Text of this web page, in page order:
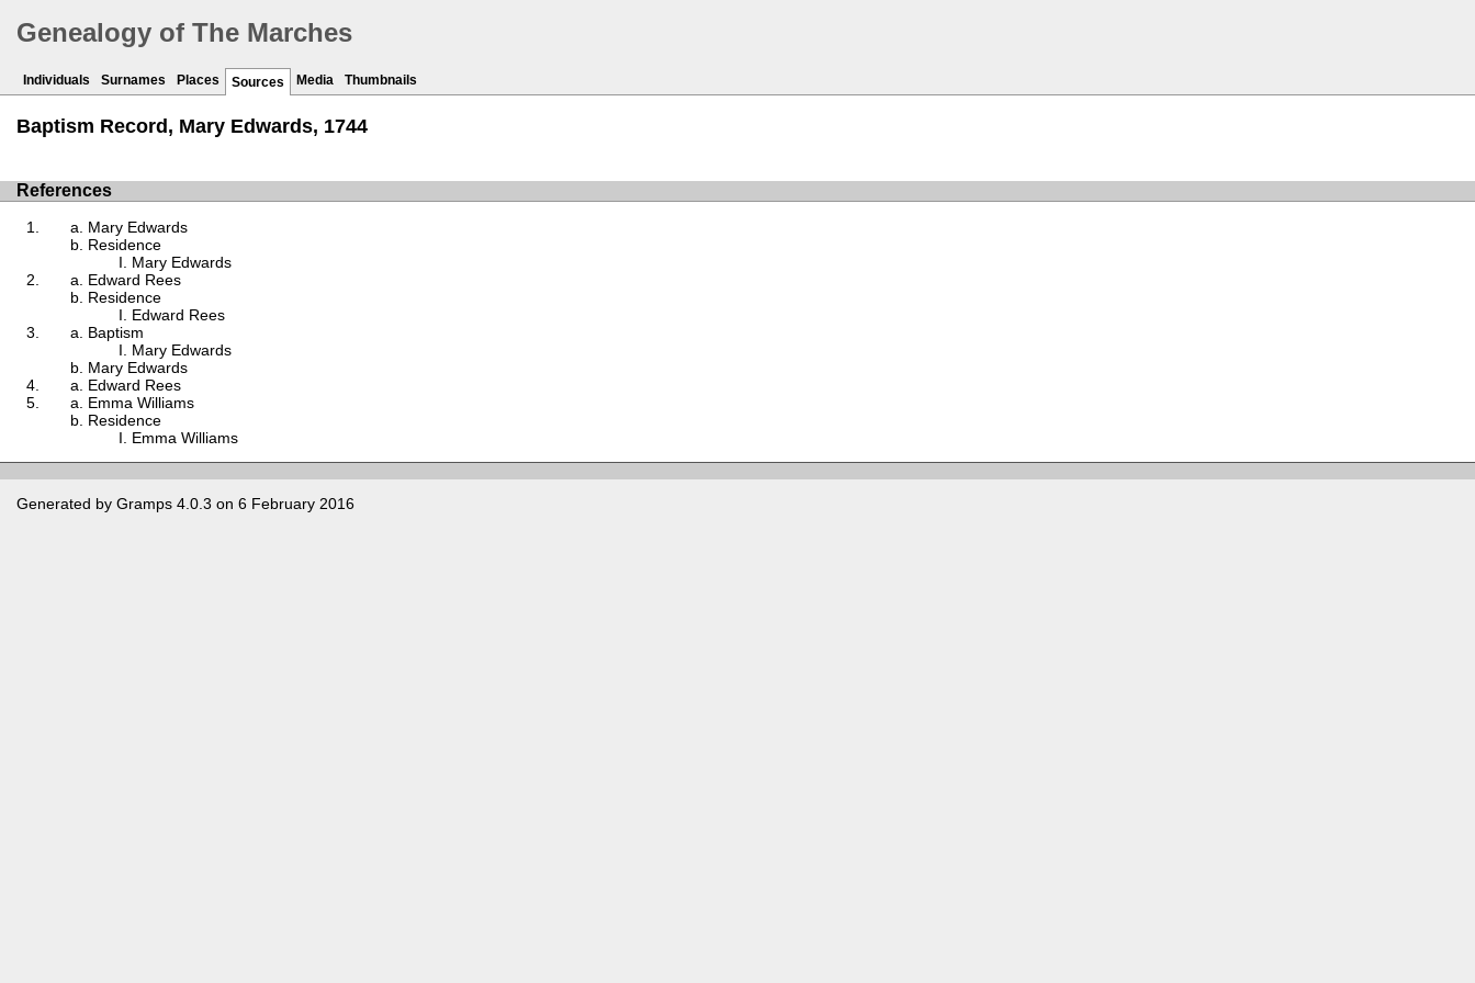
Genealogy of The Marches
Individuals Surnames Places Sources Media Thumbnails
Baptism Record, Mary Edwards, 1744
References
Mary Edwards
Residence
Mary Edwards
Edward Rees
Residence
Edward Rees
Baptism
Mary Edwards
Mary Edwards
Edward Rees
Emma Williams
Residence
Emma Williams
Generated by Gramps 4.0.3 on 6 February 2016